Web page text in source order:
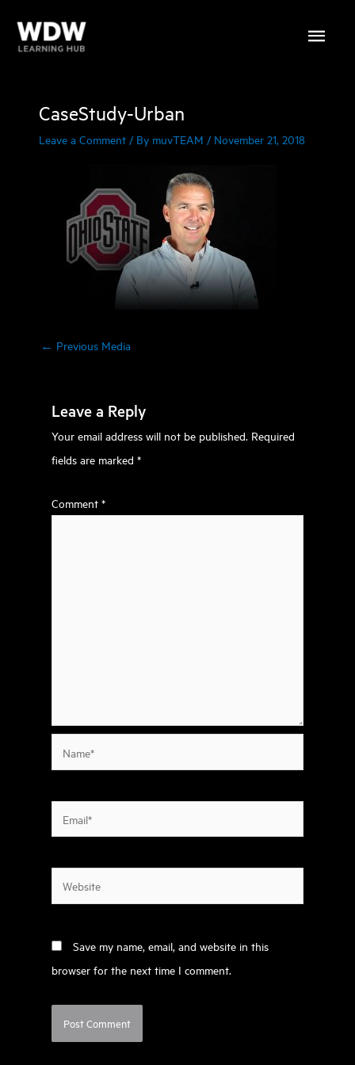
Main
CaseStudy-Urban
Leave a Comment / By muvTEAM / November 21, 2018
← Previous Media
Leave a Reply
Your email address will not be published. Required
fields are marked*
Comment*
Save my name, email, and website in this
browser for the next time I comment.